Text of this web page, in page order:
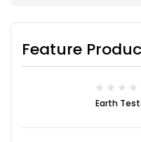
Feature
Earth